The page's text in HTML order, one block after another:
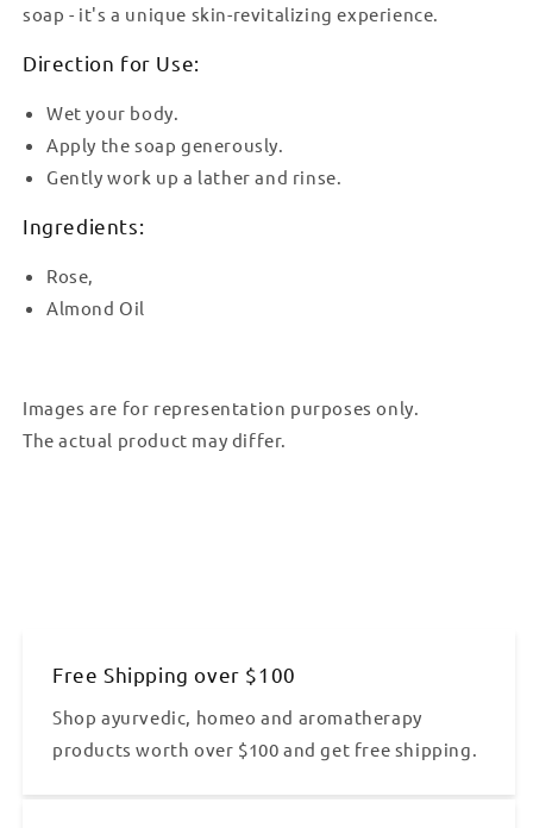
soap - it's a unique skin-revitalizing experience.
Direction for Use:
Wet your body.
Apply the soap generously.
Gently work up a lather and rinse.
Ingredients:
Rose,
Almond Oil
Images are for representation purposes only.
The actual product may differ.
Free Shipping over $100
Shop ayurvedic, homeo and aromatherapy
products worth over $100 and get free shipping.